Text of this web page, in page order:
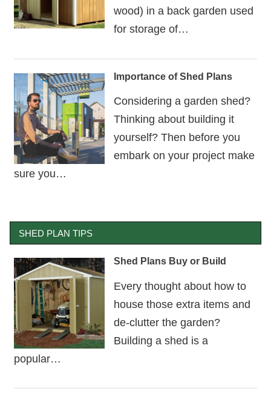
wood) in a back garden used
for storage of…
Importance of Shed Plans
Considering a garden shed?
Thinking about building it
yourself? Then before you
embark on your project make
sure you…
SHED PLAN TIPS
Shed Plans Buy or Build
Every thought about how to
house those extra items and
de-clutter the garden?
Building a shed is a
popular…